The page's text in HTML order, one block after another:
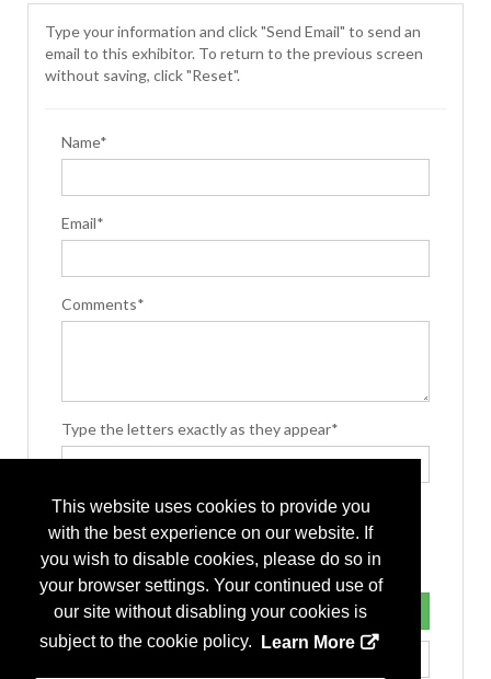
This website uses cookies to provide you
with the best experience on our website. If
you wish to disable cookies, please do so in
your browser settings. Your continued use of
our site without disabling your cookies is
subject to the cookie policy.
Learn More
Type your information and click "Send Email" to send an
email to this exhibitor. To return to the previous screen
without saving, click "Reset".
Name*
Email*
Comments*
Type the letters exactly as they appear*